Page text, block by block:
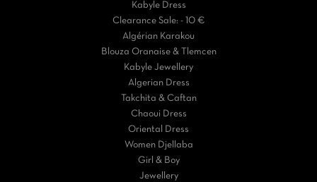
Kabyle Dress
Clearance Sale: - 10 €
Algérian Karakou
Blouza Oranaise & Tlemcen
Kabyle Jewellery
Algerian Dress
Takchita & Caftan
Chaoui Dress
Oriental Dress
Women Djellaba
Girl & Boy
Jewellery